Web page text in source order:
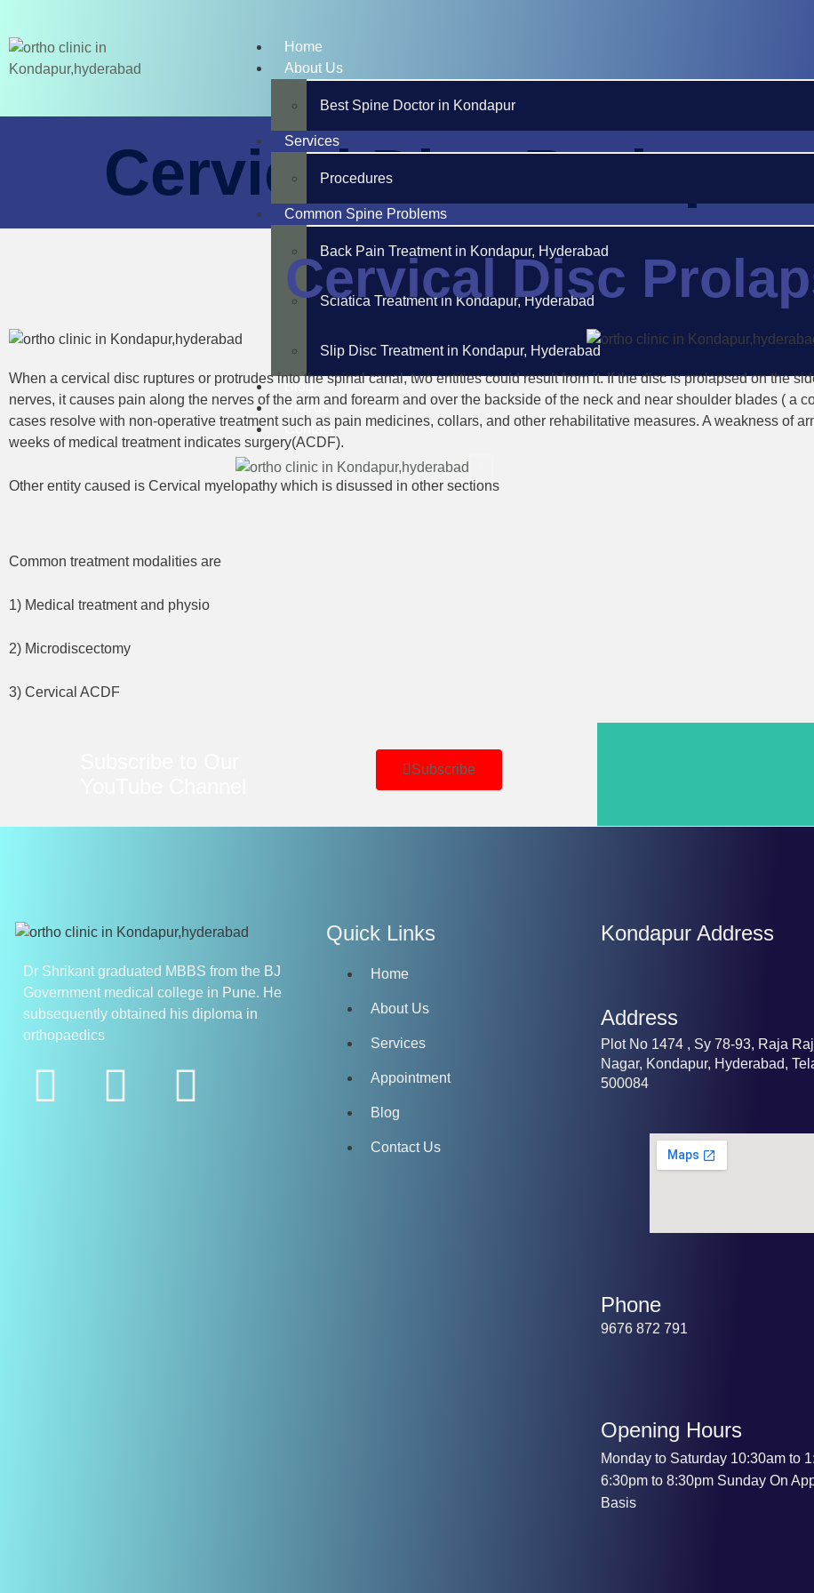
Home
About Us
Best Spine Doctor in Kondapur
Services
Procedures
Common Spine Problems
Back Pain Treatment in Kondapur, Hyderabad
Sciatica Treatment in Kondapur, Hyderabad
Slip Disc Treatment in Kondapur, Hyderabad
Blog
Videos
Contact
Cervical Disc Prolapse
Cervical Disc
When a cervical disc ruptures or protrudes into the spinal canal, two entities could result from it. If the disc is prolapsed on the
nerves, it causes pain along the nerves of the arm and forearm and over the backside of the neck and near shoulder blades ( a
cases resolve with non-operative treatment such as pain medicines, collars, and other rehabilitative measures. A weakness of
weeks of medical treatment indicates surgery(ACDF).
Other entity caused is Cervical myelopathy which is disussed in other sections
Common treatment modalities are
1) Medical treatment and physio
2) Microdiscectomy
3) Cervical ACDF
Subscribe
Dr Shrikant graduated MBBS from the BJ
Government medical college in Pune. He
subsequently obtained his diploma in
orthopaedics
Quick Links
Home
About Us
Services
Appointment
Blog
Contact Us
Kondapur Address
Address
Plot No 1474 , Sy 78-93, Raja
Nagar, Kondapur, Hyderabad,
500084
Phone
9676 872 791
Opening Hours
Monday to Saturday 10:30am to
6:30pm to 8:30pm Sunday On
Basis